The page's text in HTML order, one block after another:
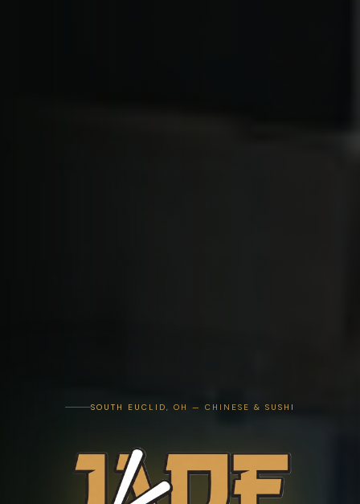
SOUTH EUCLID, OH — CHINESE & SUSHI